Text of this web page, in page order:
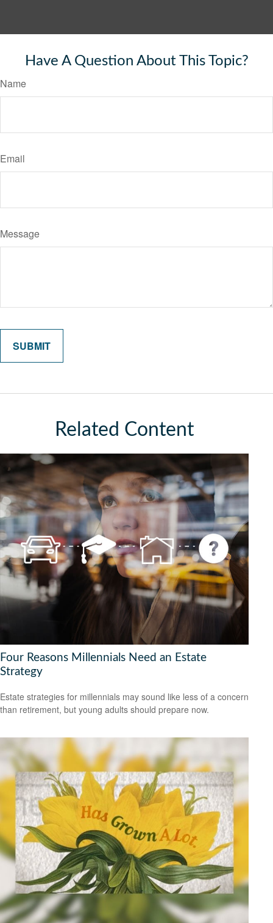
Have A Question About This Topic?
Name
Email
Message
Related Content
Four Reasons Millennials Need an Estate
Strategy
Estate strategies for millennials may sound like less of a concern
than retirement, but young adults should prepare now.